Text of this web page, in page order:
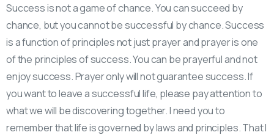
Success is not a game of chance. You can succeed by
chance, but you cannot be successful by chance. Success
is a function of principles not just prayer and prayer is one
of the principles of success. You can be prayerful and not
enjoy success. Prayer only will not guarantee success. If
you want to leave a successful life, please pay attention to
what we will be discovering together. I need you to
remember that life is governed by laws and principles. That I